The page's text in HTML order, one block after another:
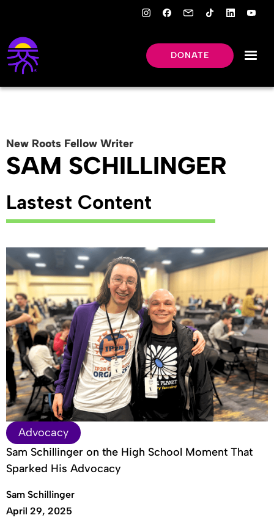
DONATE
New Roots Fellow Writer
SAM SCHILLINGER
Lastest Content
Advocacy
Sam Schillinger on the High School Moment That
Sparked His Advocacy
Sam Schillinger
April 29, 2025